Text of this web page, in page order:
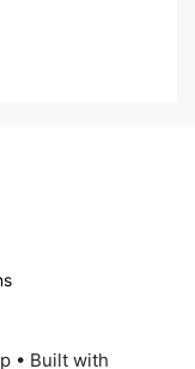
• Built with